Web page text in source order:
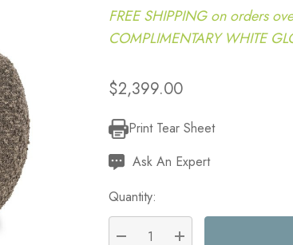
FREE SHIPPING on orders
COMPLIMENTARY WHITE
$2,399.00
Current
Stock:
Print Tear Sheet
Ask An Expert
Quantity: